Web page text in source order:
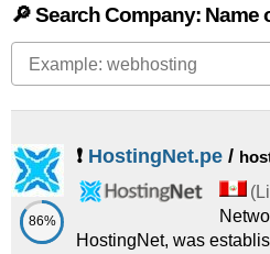
🔎 Search Company: Name
86%
❗ HostingNet.pe /
(
HostingNet, was